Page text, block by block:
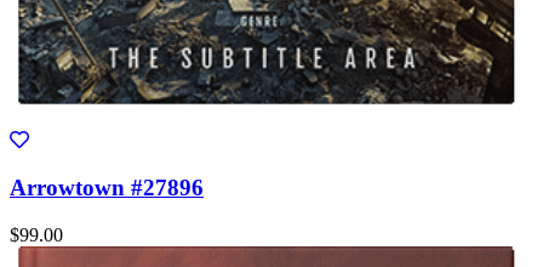
Arrowtown #27896
$99.00